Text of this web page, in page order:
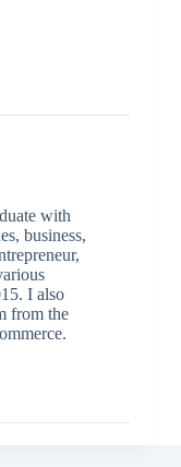
with
business,
I also
from the